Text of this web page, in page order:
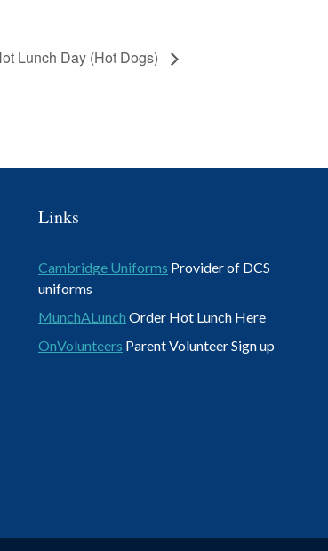
Lunch Day (Hot Dogs)
Links
Cambridge Uniforms Provider of DCS
uniforms
MunchALunch Order Hot Lunch Here
OnVolunteers Parent Volunteer Sign up